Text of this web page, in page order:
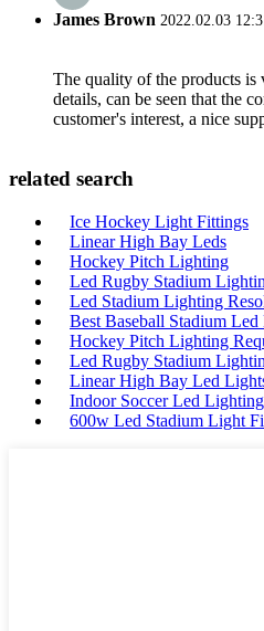
James Brown 2022.02.03
The quality of the products is
details, can be seen that the
customer's interest, a nice
related search
Ice Hockey Light Fittings
Linear High Bay Leds
Hockey Pitch Lighting
Led Rugby Stadium
Led Stadium Lighting
Best Baseball Stadium
Hockey Pitch Lighting
Led Rugby Stadium
Linear High Bay Led
Indoor Soccer Led Lighting
600w Led Stadium Light